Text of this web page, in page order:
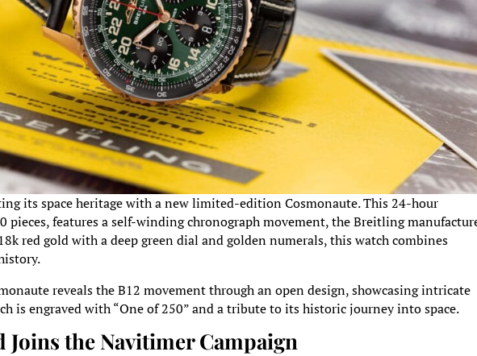
its space heritage with a new limited-edition Cosmonaute. This 24-hour
pieces, features a self-winding chronograph movement, the Breitling
red gold with a deep green dial and golden numerals, this watch combines
reveals the B12 movement through an open design, showcasing intricate
is engraved with “One of 250” and a tribute to its historic journey into space.
Joins the Navitimer Campaign